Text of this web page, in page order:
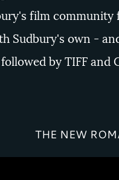
film community
Sudbury's own -
by TIFF and
THE NEW